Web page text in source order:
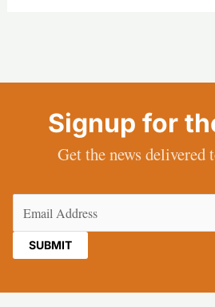
Signup for
Get the news delivered